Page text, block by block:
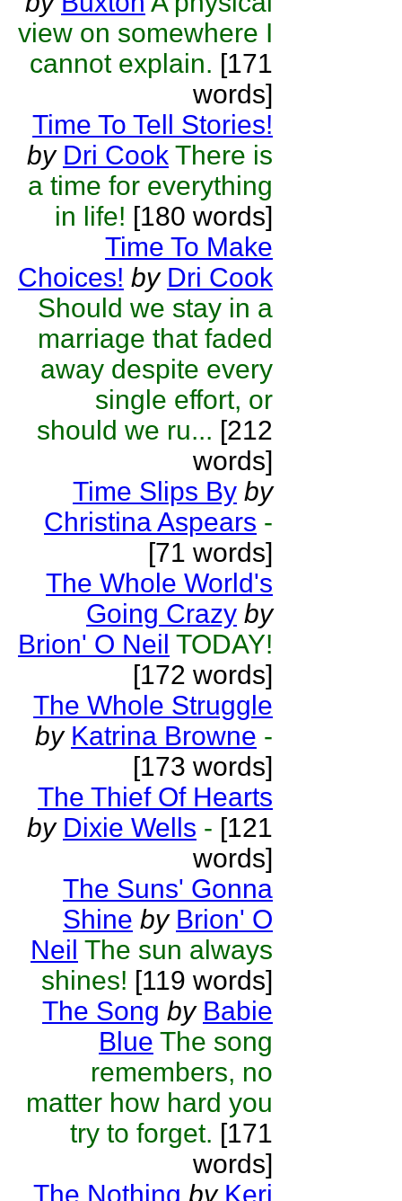
view on somewhere I
cannot explain. [171
words]
Time To Tell Stories!
by Dri Cook There is
a time for everything
in life! [180 words]
Time To Make
Choices! by Dri Cook
Should we stay in a
marriage that faded
away despite every
single effort, or
should we ru... [212
words]
Time Slips By by
Christina Aspears -
[71 words]
The Whole World's
Going Crazy by
Brion' O Neil TODAY!
[172 words]
The Whole Struggle
by Katrina Browne -
[173 words]
The Thief Of Hearts
by Dixie Wells - [121
words]
The Suns' Gonna
Shine by Brion' O
Neil The sun always
shines! [119 words]
The Song by Babie
Blue The song
remembers, no
matter how hard you
try to forget. [171
words]
The Nothing by Keri